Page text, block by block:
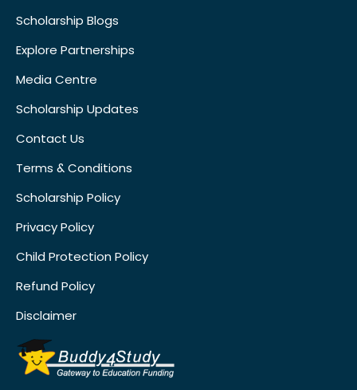
Scholarship Blogs
Explore Partnerships
Media Centre
Scholarship Updates
Contact Us
Terms & Conditions
Scholarship Policy
Privacy Policy
Child Protection Policy
Refund Policy
Disclaimer